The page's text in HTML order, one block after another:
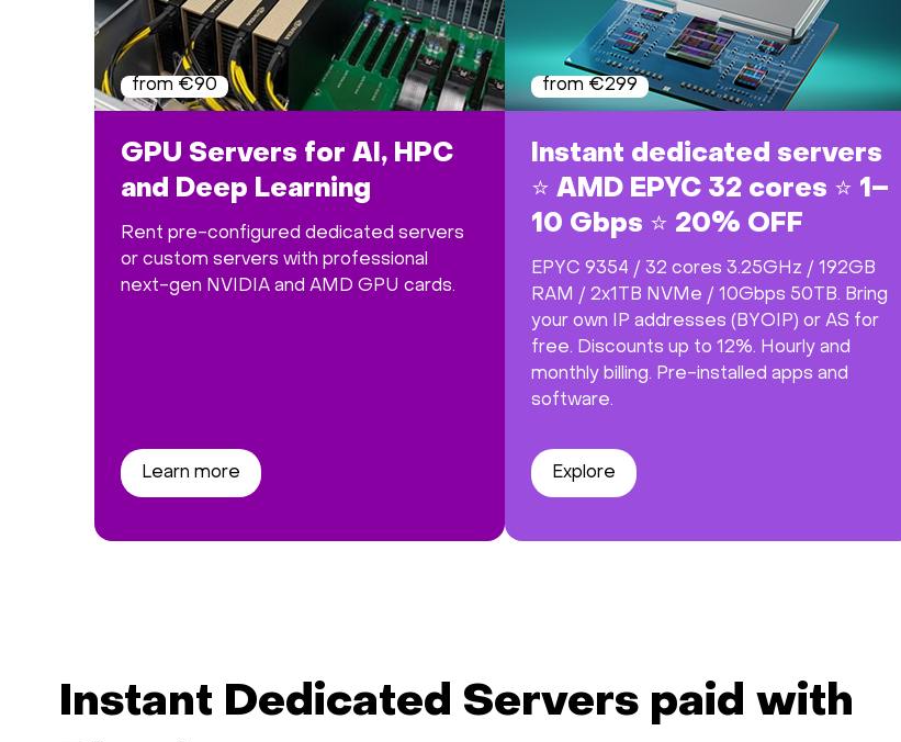
GPU Servers for AI, HPC
and Deep Learning
Rent pre-configured dedicated servers
or custom servers with professional
next-gen NVIDIA and AMD GPU cards.
Learn more
from €90
Instant dedicated servers
⭐ AMD EPYC 32 cores ⭐ 1–
10 Gbps ⭐ 20% OFF
EPYC 9354 / 32 cores 3.25GHz / 192GB
RAM / 2x1TB NVMe / 10Gbps 50TB. Bring
your own IP addresses (BYOIP) or AS for
free. Discounts up to 12%. Hourly and
monthly billing. Pre-installed apps and
software.
Explore
from €299
Instant Dedicated Servers paid with